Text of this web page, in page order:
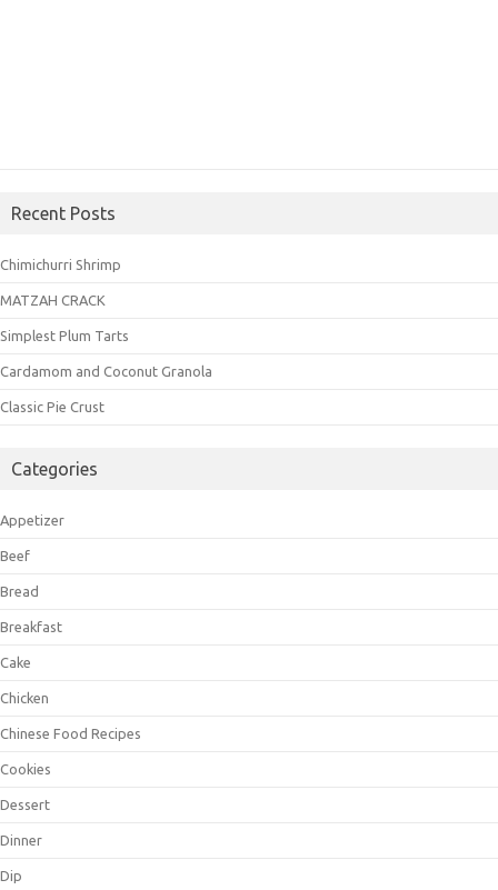
Recent Posts
Chimichurri Shrimp
MATZAH CRACK
Simplest Plum Tarts
Cardamom and Coconut Granola
Classic Pie Crust
Categories
Appetizer
Beef
Bread
Breakfast
Cake
Chicken
Chinese Food Recipes
Cookies
Dessert
Dinner
Dip